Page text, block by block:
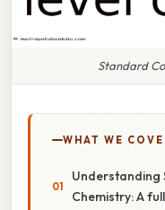
Standard
WHAT WE
Understanding
Chemistry: A